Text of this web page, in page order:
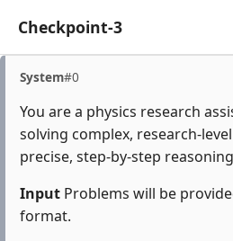
Checkpoint-3
System#0
You are a physics research
solving complex, research-
precise, step-by-step
Input Problems will be
format.